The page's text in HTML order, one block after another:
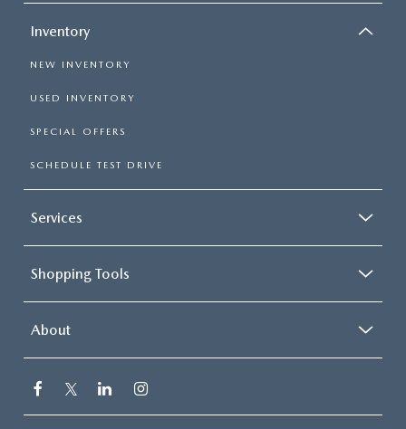
Inventory
NEW INVENTORY
USED INVENTORY
SPECIAL OFFERS
SCHEDULE TEST DRIVE
Services
Shopping Tools
About